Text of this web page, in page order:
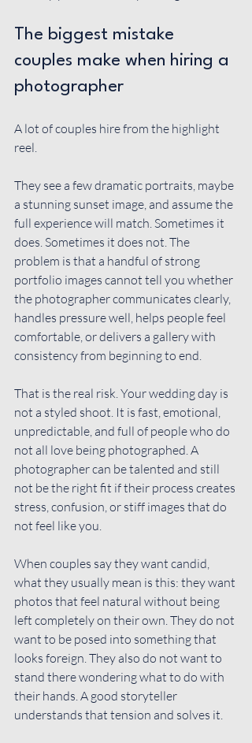
The biggest mistake
couples make when hiring a
photographer
A lot of couples hire from the highlight
reel.
They see a few dramatic portraits, maybe
a stunning sunset image, and assume the
full experience will match. Sometimes it
does. Sometimes it does not. The
problem is that a handful of strong
portfolio images cannot tell you whether
the photographer communicates clearly,
handles pressure well, helps people feel
comfortable, or delivers a gallery with
consistency from beginning to end.
That is the real risk. Your wedding day is
not a styled shoot. It is fast, emotional,
unpredictable, and full of people who do
not all love being photographed. A
photographer can be talented and still
not be the right fit if their process creates
stress, confusion, or stiff images that do
not feel like you.
When couples say they want candid,
what they usually mean is this: they want
photos that feel natural without being
left completely on their own. They do not
want to be posed into something that
looks foreign. They also do not want to
stand there wondering what to do with
their hands. A good storyteller
understands that tension and solves it.